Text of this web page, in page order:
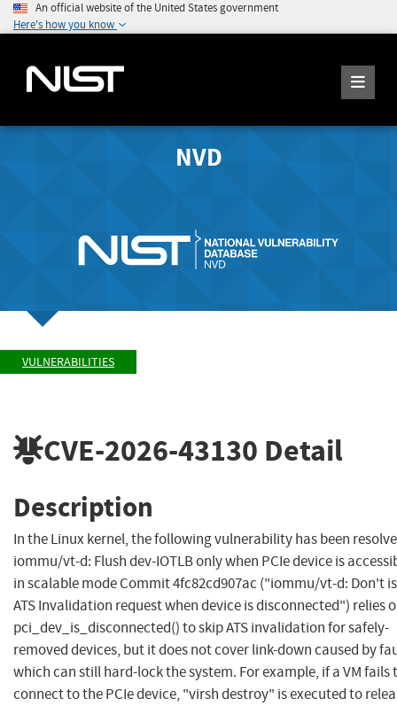
An official website of the United States government
Here's how you know
NVD
VULNERABILITIES
CVE-2026-43130 Detail
Description
In the Linux kernel, the following vulnerability has been
iommu/vt-d: Flush dev-IOTLB only when PCIe device is
in scalable mode Commit 4fc82cd907ac ("iommu/vt-d: Don't
ATS Invalidation request when device is disconnected") relies
pci_dev_is_disconnected() to skip ATS invalidation for safely-
removed devices, but it does not cover link-down caused by
which can still hard-lock the system. For example, if a VM fails
connect to the PCIe device, "virsh destroy" is executed to